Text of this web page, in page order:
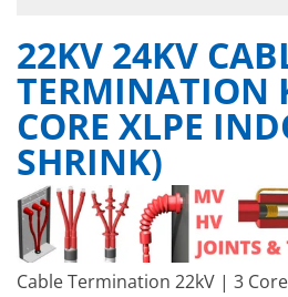
22KV 24KV
TERMINATION
CORE XLPE
SHRINK)
Cable Termination 22kV | 3